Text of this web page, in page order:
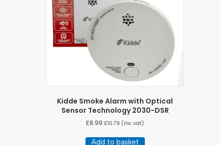
Kidde Smoke Alarm with Optical
Sensor Technology 2030-DSR
£8.99 £10.79 (inc vat)
Add to basket